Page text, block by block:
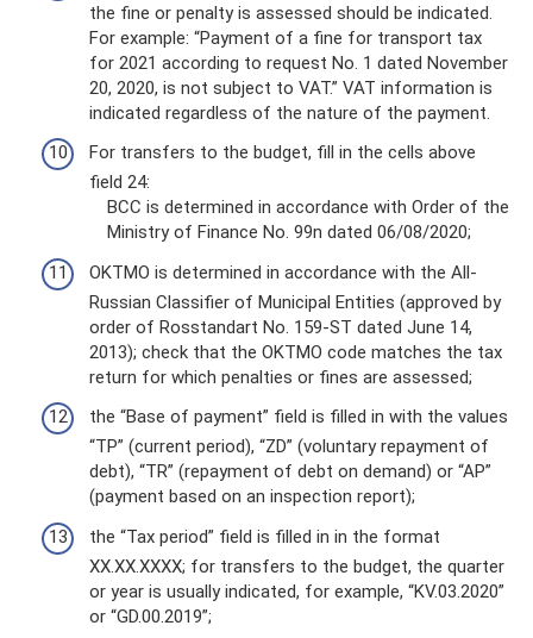
the fine or penalty is assessed should be indicated.
For example: “Payment of a fine for transport tax
for 2021 according to request No. 1 dated November
20, 2020, is not subject to VAT.” VAT information is
indicated regardless of the nature of the payment.
For transfers to the budget, fill in the cells above
field 24:
BCC is determined in accordance with Order of the
Ministry of Finance No. 99n dated 06/08/2020;
OKTMO is determined in accordance with the All-
Russian Classifier of Municipal Entities (approved by
order of Rosstandart No. 159-ST dated June 14,
2013); check that the OKTMO code matches the tax
return for which penalties or fines are assessed;
the “Base of payment” field is filled in with the values
​​“TP” (current period), “ZD” (voluntary repayment of
debt), “TR” (repayment of debt on demand) or “AP”
(payment based on an inspection report);
the “Tax period” field is filled in in the format
XX.XX.XXXX; for transfers to the budget, the quarter
or year is usually indicated, for example, “KV.03.2020”
or “GD.00.2019”;